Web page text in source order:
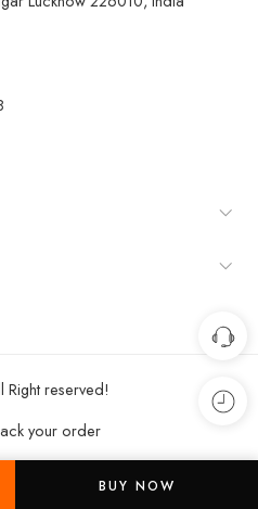
reserved!
your order
BUY NOW